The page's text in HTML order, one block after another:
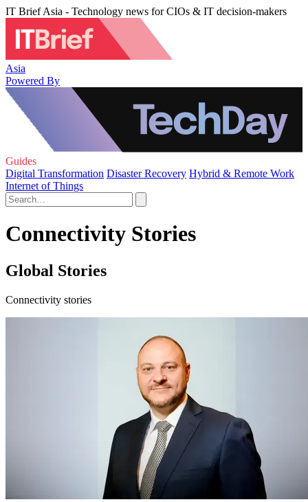
IT Brief Asia - Technology news for CIOs & IT decision-makers
Asia
Powered By
Guides
Digital Transformation Disaster Recovery Hybrid & Remote Work
Internet of Things
Connectivity Stories
Global Stories
Connectivity stories